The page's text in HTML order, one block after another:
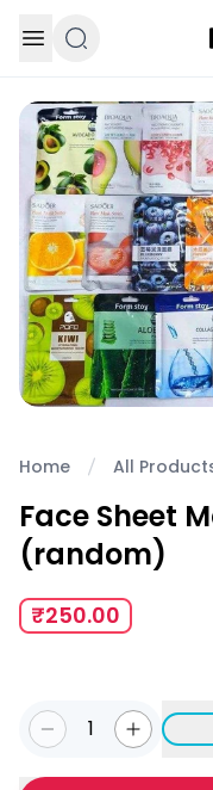
Home All
Face Sheet
(random)
₹250.00
1